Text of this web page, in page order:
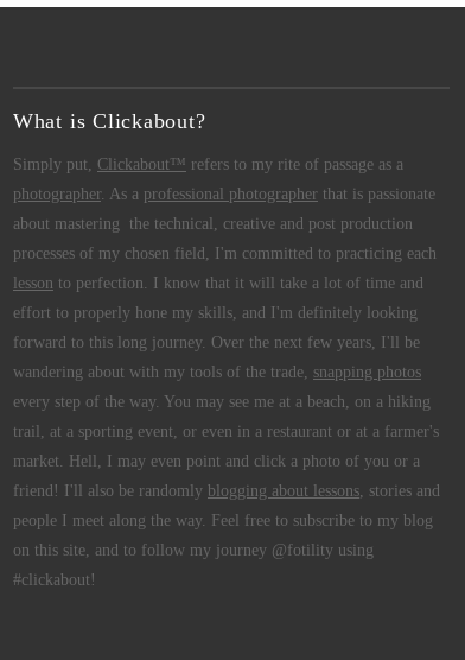
What is Clickabout?
Simply put, Clickabout™ refers to my rite of passage as a
photographer. As a professional photographerthat is passionate
about mastering the technical, creative and post production
processes of my chosen field, I'm committed to practicing each
lesson to perfection. I know that it will take a lot of time and
effort to properly hone my skills, and I'm definitely looking
forward to this long journey. Over the next few years, I'll be
wandering about with my tools of the trade, snapping photos
every step of the way. You may see me at a beach, on a hiking
trail, at a sporting event, or even in a restaurant or at a farmer's
market. Hell, I may even point and click a photo of you or a
friend! I'll also be randomly blogging about lessons, stories and
people I meet along the way. Feel free to subscribe to my blog
on this site, and to follow my journey @fotility using
#clickabout!